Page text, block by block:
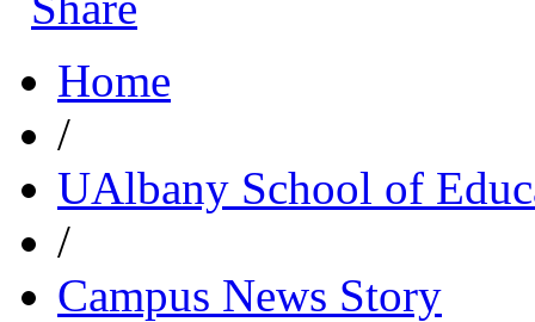
Home
/
UAlbany School of
/
Campus News Story